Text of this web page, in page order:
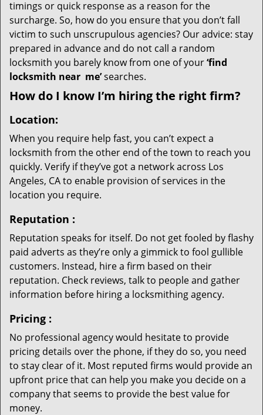
timings or quick response as a reason for the
surcharge. So, how do you ensure that you don’t fall
victim to such unscrupulous agencies? Our advice: stay
prepared in advance and do not call a random
locksmith you barely know from one of your‘find
locksmith near me’searches.
How do I know I’m hiring the right firm?
Location:
When you require help fast, you can’t expect a
locksmith from the other end of the town to reach you
quickly. Verify if they’ve got a network across Los
Angeles, CA to enable provision of services in the
location you require.
Reputation :
Reputation speaks for itself. Do not get fooled by flashy
paid adverts as they’re only a gimmick to fool gullible
customers. Instead, hire a firm based on their
reputation. Check reviews, talk to people and gather
information before hiring a locksmithing agency.
Pricing :
No professional agency would hesitate to provide
pricing details over the phone, if they do so, you need
to stay clear of it. Most reputed firms would provide an
upfront price that can help you make you decide on a
company that seems to provide the best value for
money.